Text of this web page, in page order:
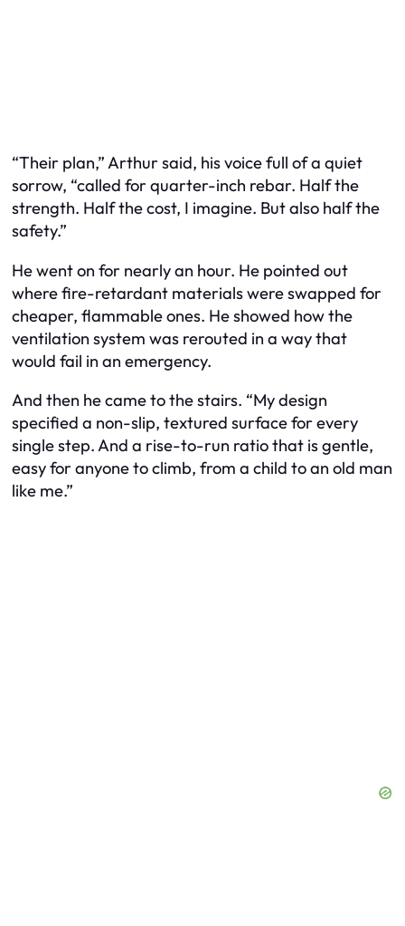
“Their plan,” Arthur said, his voice full of a quiet
sorrow, “called for quarter-inch rebar. Half the
strength. Half the cost, I imagine. But also half the
safety.”
He went on for nearly an hour. He pointed out
where fire-retardant materials were swapped for
cheaper, flammable ones. He showed how the
ventilation system was rerouted in a way that
would fail in an emergency.
And then he came to the stairs. “My design
specified a non-slip, textured surface for every
single step. And a rise-to-run ratio that is gentle,
easy for anyone to climb, from a child to an old man
like me.”